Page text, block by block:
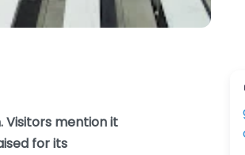
Visitors mention it
for its